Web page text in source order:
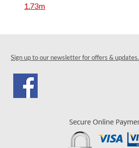
1.73m
Sign up to our newsletter for offers & updates.